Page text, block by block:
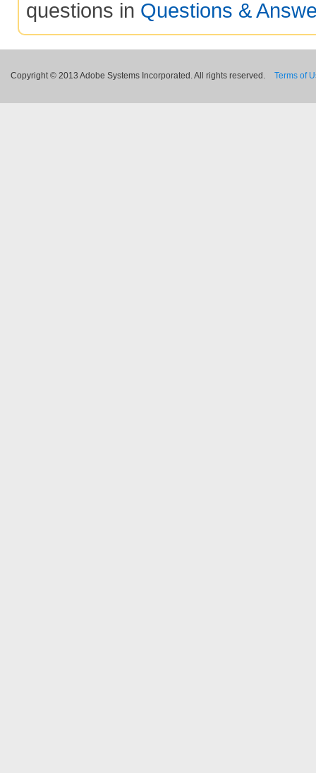
questions in Questions &
Copyright © 2013 Adobe Systems Incorporated. All rights reserved. Terms of